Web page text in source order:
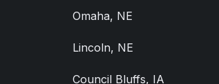
Omaha, NE
Lincoln, NE
Council Bluffs, IA